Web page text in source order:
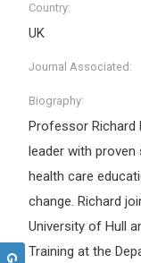
Country:
UK
Journal Associated:
Biography:
Professor Richard
leader with
health care
change. Richard
University of Hull
Training at the